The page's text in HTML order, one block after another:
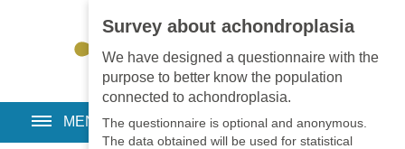
Survey about achondroplasia
We have designed a questionnaire with the
purpose to better know the population
connected to achondroplasia.
The questionnaire is optional and anonymous.
The data obtained will be used for statistical
EN • PT • ES
MENU